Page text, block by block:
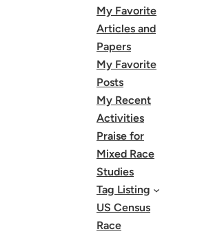
My Favorite
Articles and
Papers
My Favorite
Posts
My Recent
Activities
Praise for
Mixed Race
Studies
Tag Listing
US Census
Race